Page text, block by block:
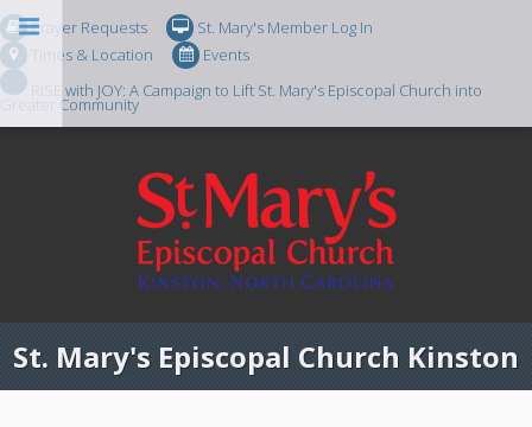
Prayer Requests
St. Mary's Member Log In
Times & Location
Events
RISE with JOY: A Campaign to Lift St. Mary's Episcopal Church into
Greater Community
St. Mary's Episcopal Church Kinston